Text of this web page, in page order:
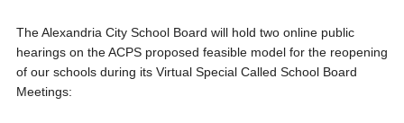
The Alexandria City School Board will hold two online public
hearings on the ACPS proposed feasible model for the reopening
of our schools during its Virtual Special Called School Board
Meetings: